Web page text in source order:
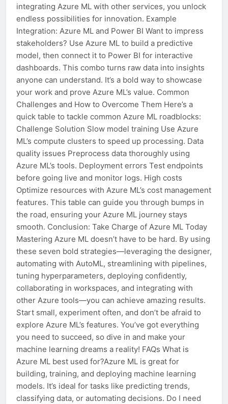
integrating Azure ML with other services, you unlock
endless possibilities for innovation. Example
Integration: Azure ML and Power BI Want to impress
stakeholders? Use Azure ML to build a predictive
model, then connect it to Power BI for interactive
dashboards. This combo turns raw data into insights
anyone can understand. It’s a bold way to showcase
your work and prove Azure ML’s value. Common
Challenges and How to Overcome Them Here’s a
quick table to tackle common Azure ML roadblocks:
Challenge Solution Slow model training Use Azure
ML’s compute clusters to speed up processing. Data
quality issues Preprocess data thoroughly using
Azure ML’s tools. Deployment errors Test endpoints
before going live and monitor logs. High costs
Optimize resources with Azure ML’s cost management
features. This table can guide you through bumps in
the road, ensuring your Azure ML journey stays
smooth. Conclusion: Take Charge of Azure ML Today
Mastering Azure ML doesn’t have to be hard. By using
these seven bold strategies—leveraging the designer,
automating with AutoML, streamlining with pipelines,
tuning hyperparameters, deploying confidently,
collaborating in workspaces, and integrating with
other Azure tools—you can achieve amazing results.
Start small, experiment often, and don’t be afraid to
explore Azure ML’s features. You’ve got everything
you need to succeed, so dive in and make your
machine learning dreams a reality! FAQs What is
Azure ML best used for?Azure ML is great for
building, training, and deploying machine learning
models. It’s ideal for tasks like predicting trends,
classifying data, or automating decisions. Do I need